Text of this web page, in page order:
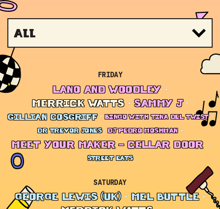
All
FRIDAY
LANO AND WOODLEY
MERRICK WATTS
SAMMY J
GILLIAN COSGRIFF
BINGO WITH TINA DEL TWIST
DR TREVOR JONES
DJ PEDRO MOSHMAN
MEET YOUR MAKER – CELLAR DOOR
STREET EATS
SATURDAY
GEORGE LEWIS (UK)
MEL BUTTLE